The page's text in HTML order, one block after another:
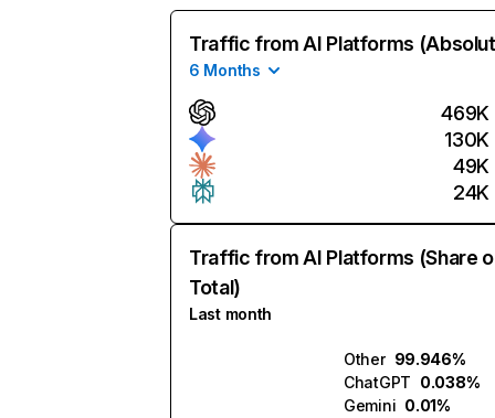
Traffic from AI Platforms
6 Months
469K
130K
49K
24K
Traffic from AI Platforms (Share
Total)
Last month
Other 99.946%
ChatGPT 0.038%
Gemini 0.01%